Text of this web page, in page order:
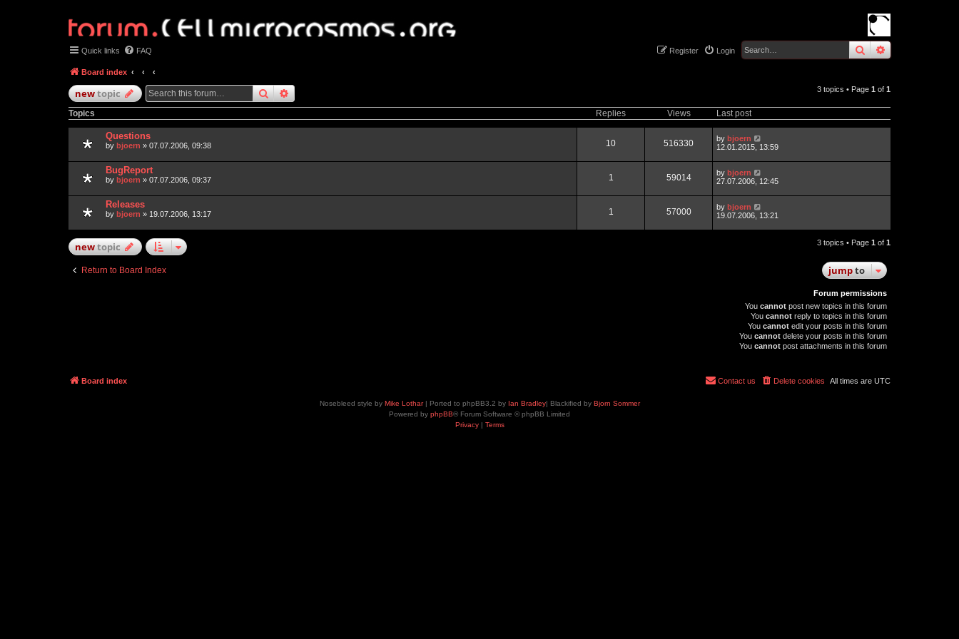
searchadvanced
Quick links FAQ Login
Register
Board index
newtopic searchadvanced 3 topics • Page 1 of 1
Topics Replies Views Last post
Questions
by bjoern » 07.07.2006, 09:38 10 516330 by bjoern
12.01.2015, 13:59
BugReport
by bjoern » 07.07.2006, 09:37 1 59014 by bjoern
27.07.2006, 12:45
Releases
by bjoern » 19.07.2006, 13:17 1 57000 by bjoern
19.07.2006, 13:21
newtopic 3 topics • Page 1 of 1
Return to Board Index jumpto
Forum permissions
You cannot post new topics in this forum
You cannot reply to topics in this forum
You cannot edit your posts in this forum
You cannot delete your posts in this forum
You cannot post attachments in this forum
Board index All times are UTC
Delete cookies
Contact us
Nosebleed style by Mike Lothar| Ported to phpBB3.2 by Ian Bradley| Blackified by Bjorn Sommer
Powered by phpBB® Forum Software © phpBB Limited
Privacy| Terms